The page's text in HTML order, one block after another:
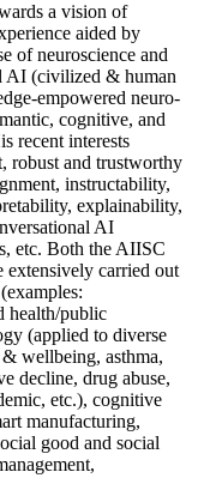
a vision of
aided by
of neuroscience and
AI (civilized & human
empowered neuro-
cognitive, and
recent interests
robust and trustworthy
instructability,
explainability,
AI
etc. Both the AIISC
extensively carried out
health/public
(applied to diverse
wellbeing, asthma,
decline, drug abuse,
etc.), cognitive
manufacturing,
good and social